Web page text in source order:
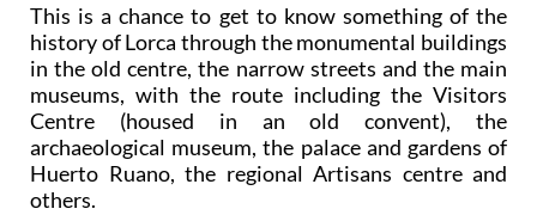
This is a chance to get to know something of the
history of Lorca through the monumental buildings
in the old centre, the narrow streets and the main
museums, with the route including the Visitors
Centre (housed in an old convent), the
archaeological museum, the palace and gardens of
Huerto Ruano, the regional Artisans centre and
others.